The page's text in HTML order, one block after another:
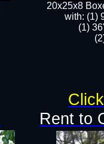
Rent to
20x25x8
​with: (1)
(1)